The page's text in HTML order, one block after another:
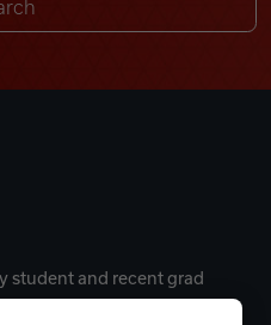
student and recent grad